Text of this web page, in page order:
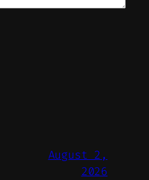
August 2,
2026